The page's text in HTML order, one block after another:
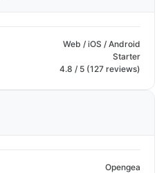
Web / iOS / Android
Starter
4.8 / 5 (127 reviews)
Opengea